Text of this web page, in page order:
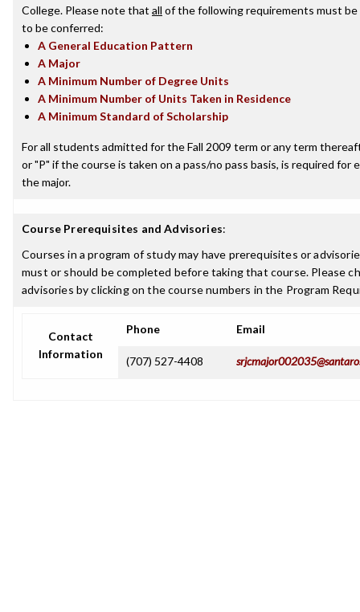
College. Please note that all of the following requirements must
to be conferred:
A General Education Pattern
A Major
A Minimum Number of Degree Units
A Minimum Number of Units Taken in Residence
A Minimum Standard of Scholarship
For all students admitted for the Fall 2009 term or any term
or "P" if the course is taken on a pass/no pass basis, is required for
the major.
Course Prerequisites and Advisories:
Courses in a program of study may have prerequisites or
must or should be completed before taking that course. Please
advisories by clicking on the course numbers in the Program
Contact
Information
Phone Email
(707) 527-4408